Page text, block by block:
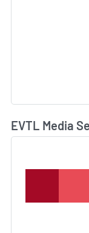
EVTL Media